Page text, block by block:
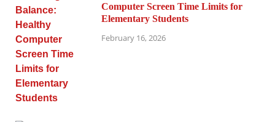
Computer Screen Time Limits for
Elementary Students
February 16, 2026